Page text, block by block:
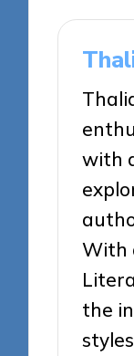
with
With
the